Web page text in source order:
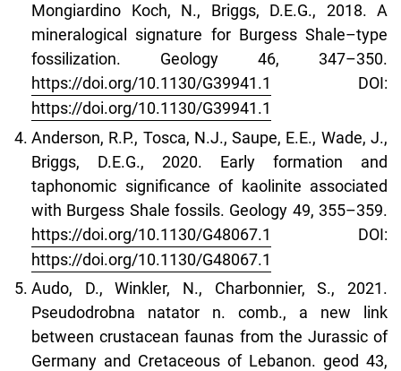
Mongiardino Koch, N., Briggs, D.E.G., 2018. A
mineralogical signature for Burgess Shale–type
fossilization. Geology 46, 347–350.
https://doi.org/10.1130/G39941.1
DOI:
https://doi.org/10.1130/G39941.1
Anderson, R.P., Tosca, N.J., Saupe, E.E., Wade, J.,
Briggs, D.E.G., 2020. Early formation and
taphonomic significance of kaolinite associated
with Burgess Shale fossils. Geology 49, 355–359.
https://doi.org/10.1130/G48067.1
DOI:
https://doi.org/10.1130/G48067.1
Audo, D., Winkler, N., Charbonnier, S., 2021.
Pseudodrobna natator n. comb., a new link
between crustacean faunas from the Jurassic of
Germany and Cretaceous of Lebanon. geod 43,